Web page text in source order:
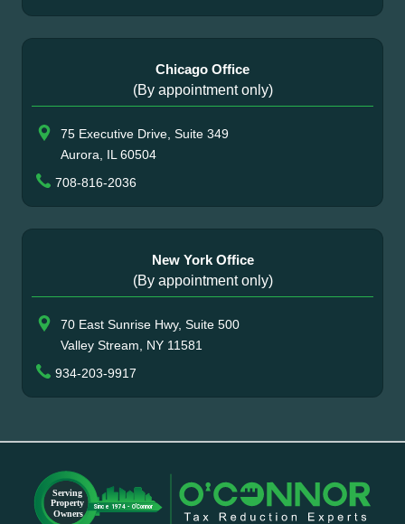
Chicago Office
(By appointment only)
75 Executive Drive, Suite 349
Aurora, IL 60504
708-816-2036
New York Office
(By appointment only)
70 East Sunrise Hwy, Suite 500
Valley Stream, NY 11581
934-203-9917